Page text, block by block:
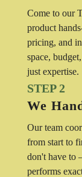
Come to our
product
pricing, and
space,
just expertise.
STEP 2
We
Our team
from start to
don't have to
performs